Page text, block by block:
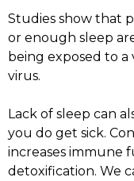
Studies show that
or enough sleep
being exposed to a
virus.
Lack of sleep can
you do get sick.
increases immune
detoxification. We